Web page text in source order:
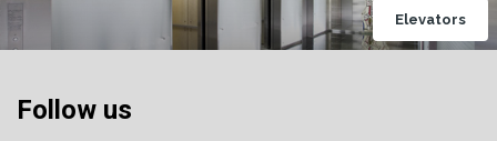
Elevators
Follow us